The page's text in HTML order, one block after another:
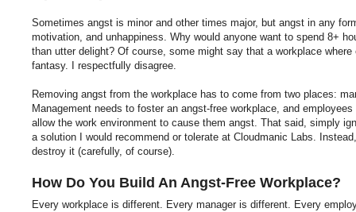
Sometimes angst is minor and other times major, but angst in any
motivation, and unhappiness. Why would anyone want to spend 8+
than utter delight? Of course, some might say that a workplace
fantasy. I respectfully disagree.
Removing angst from the workplace has to come from two places:
Management needs to foster an angst-free workplace, and
allow the work environment to cause them angst. That said, simply
a solution I would recommend or tolerate at Cloudmanic Labs.
destroy it (carefully, of course).
How Do You Build An Angst-Free Workplace?
Every workplace is different. Every manager is different. Every